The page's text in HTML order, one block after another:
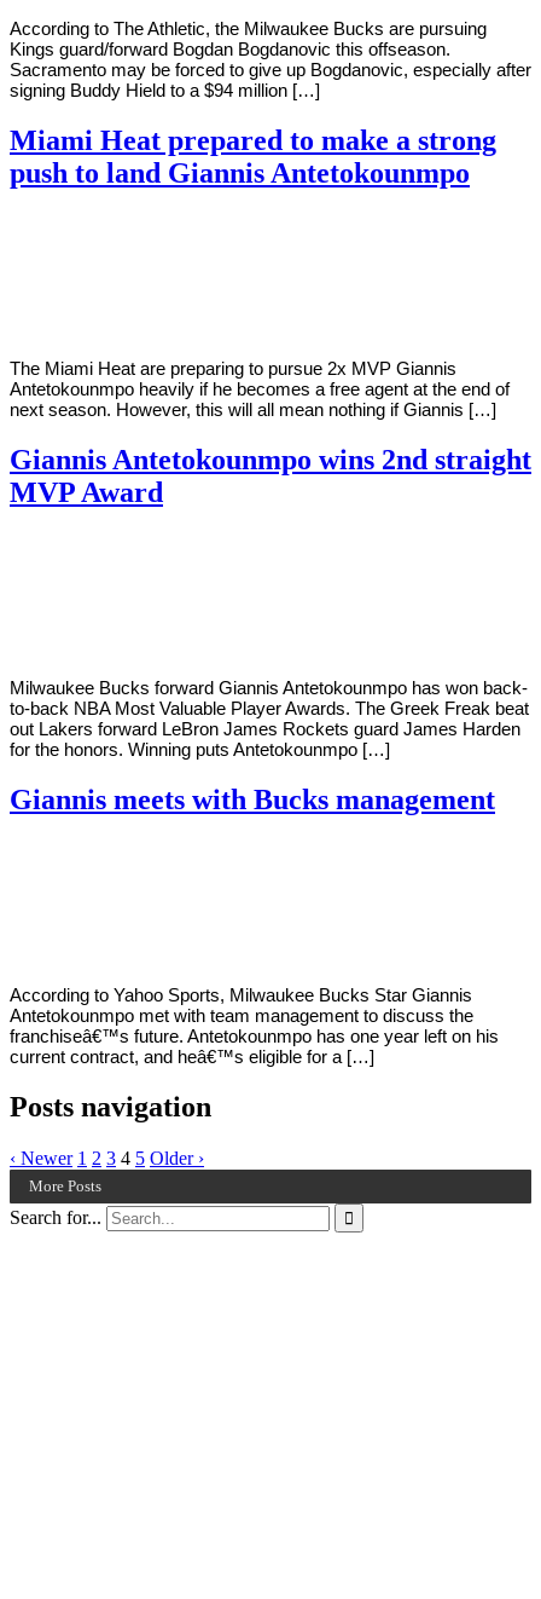
According to The Athletic, the Milwaukee Bucks are pursuing
Kings guard/forward Bogdan Bogdanovic this offseason.
Sacramento may be forced to give up Bogdanovic, especially after
signing Buddy Hield to a $94 million […]
Miami Heat prepared to make a strong
push to land Giannis Antetokounmpo
The Miami Heat are preparing to pursue 2x MVP Giannis
Antetokounmpo heavily if he becomes a free agent at the end of
next season. However, this will all mean nothing if Giannis […]
Giannis Antetokounmpo wins 2nd straight
MVP Award
Milwaukee Bucks forward Giannis Antetokounmpo has won back-
to-back NBA Most Valuable Player Awards. The Greek Freak beat
out Lakers forward LeBron James Rockets guard James Harden
for the honors. Winning puts Antetokounmpo […]
Giannis meets with Bucks management
According to Yahoo Sports, Milwaukee Bucks Star Giannis
Antetokounmpo met with team management to discuss the
franchiseâ€™s future. Antetokounmpo has one year left on his
current contract, and heâ€™s eligible for a […]
Posts navigation
‹ Newer 1 2 3 4 5 Older ›
More Posts
Search for... 